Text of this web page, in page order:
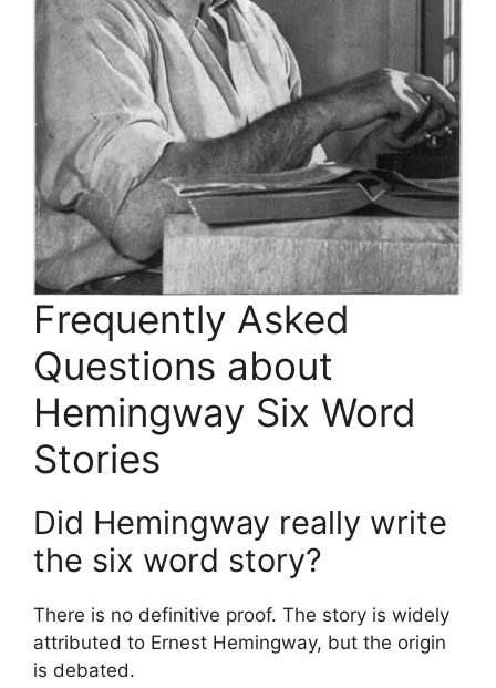
Frequently Asked
Questions about
Hemingway Six Word
Stories
Did Hemingway really write
the six word story?
There is no definitive proof. The story is widely
attributed to Ernest Hemingway, but the origin
is debated.